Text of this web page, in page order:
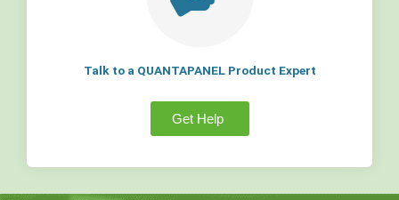
Talk to a QUANTAPANEL Product Expert
Get Help